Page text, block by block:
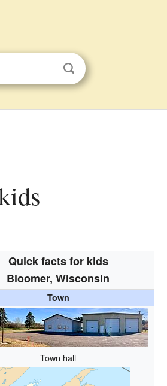
Quick facts for kids
Bloomer, Wisconsin
Town
Town hall